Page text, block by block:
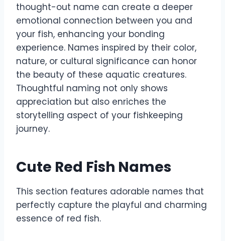
thought-out name can create a deeper
emotional connection between you and
your fish, enhancing your bonding
experience. Names inspired by their color,
nature, or cultural significance can honor
the beauty of these aquatic creatures.
Thoughtful naming not only shows
appreciation but also enriches the
storytelling aspect of your fishkeeping
journey.
Cute Red Fish Names
This section features adorable names that
perfectly capture the playful and charming
essence of red fish.